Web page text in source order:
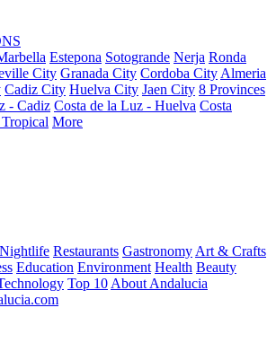
Estepona Sotogrande Nerja Ronda
City Granada City Cordoba City Almeria
Cadiz City Huelva City Jaen City 8 Provinces
- Cadiz Costa de la Luz - Huelva Costa
More
Nightlife Restaurants Gastronomy Art & Crafts
Education Environment Health Beauty
Top 10 About Andalucia